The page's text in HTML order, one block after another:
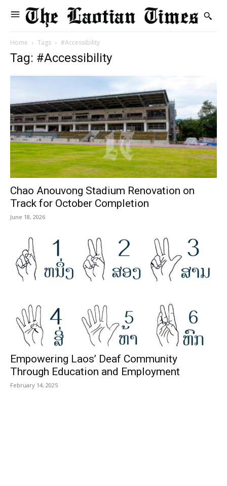
Home Tags #Accessibility
Tag: #Accessibility
Chao Anouvong Stadium Renovation on
Track for October Completion
June 18, 2026
Empowering Laos’ Deaf Community
Through Education and Employment
February 14, 2025